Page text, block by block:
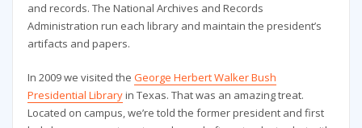
and records. The National Archives and Records
Administration run each library and maintain the president’s
artifacts and papers.
In 2009 we visited the George Herbert Walker Bush
Presidential Libraryin Texas. That was an amazing treat.
Located on campus, we’re told the former president and first